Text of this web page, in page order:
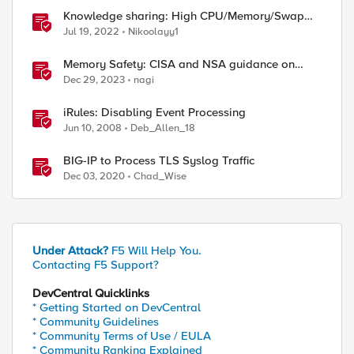
Knowledge sharing: High CPU/Memory/Swap
investigation/troubleshooting
Jul 19, 2022 Nikoolayy1
Memory Safety: CISA and NSA guidance on
CWE-1399
Dec 29, 2023 nagi
iRules: Disabling Event Processing
Jun 10, 2008 Deb_Allen_18
BIG-IP to Process TLS Syslog Traffic
Dec 03, 2020 Chad_Wise
Under Attack? F5 Will Help You.
Contacting F5 Support?
DevCentral Quicklinks
* Getting Started on DevCentral
* Community Guidelines
* Community Terms of Use / EULA
* Community Ranking Explained